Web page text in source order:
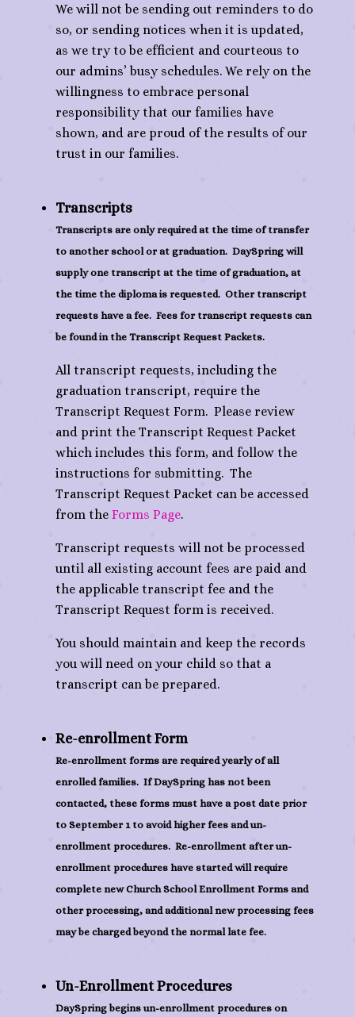
We will not be sending out reminders to do
so, or sending notices when it is updated,
as we try to be efficient and courteous to
our admins’ busy schedules. We rely on the
willingness to embrace personal
responsibility that our families have
shown, and are proud of the results of our
trust in our families.
Transcripts
Transcripts are only required at the time of transfer
to another school or at graduation. DaySpring will
supply one transcript at the time of graduation, at
the time the diploma is requested. Other transcript
requests have a fee. Fees for transcript requests can
be found in the Transcript Request Packets.
All transcript requests, including the
graduation transcript, require the
Transcript Request Form. Please review
and print the Transcript Request Packet
which includes this form, and follow the
instructions for submitting. The
Transcript Request Packet can be accessed
from the Forms Page.
Transcript requests will not be processed
until all existing account fees are paid and
the applicable transcript fee and the
Transcript Request form is received.
You should maintain and keep the records
you will need on your child so that a
transcript can be prepared.
Re-enrollment Form
Re-enrollment forms are required yearly of all
enrolled families. If DaySpring has not been
contacted, these forms must have a post date prior
to September 1 to avoid higher fees and un-
enrollment procedures. Re-enrollment after un-
enrollment procedures have started will require
complete new Church School Enrollment Forms and
other processing, and additional new processing fees
may be charged beyond the normal late fee.
Un-Enrollment Procedures
DaySpring begins un-enrollment procedures on